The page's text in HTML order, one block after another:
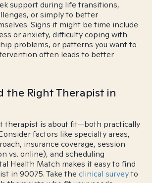
support during life transitions,
or simply to better
Signs it might be time include
or anxiety, difficulty coping with
problems, or patterns you want to
often leads to better
the Right Therapist in
therapist is about fit—both practically
factors like specialty areas,
insurance coverage, session
vs. online), and scheduling
Health Match makes it easy to find
in 90075. Take the clinical surveyto